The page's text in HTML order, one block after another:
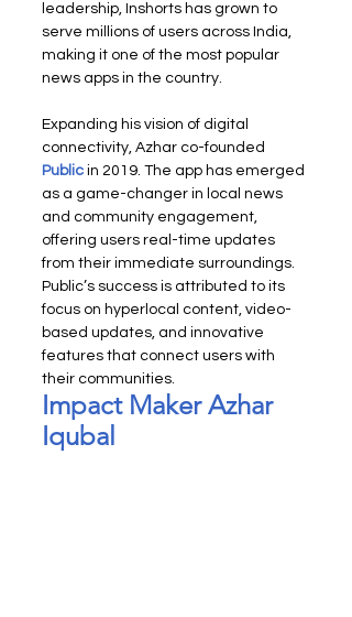
leadership, Inshorts has grown to
serve millions of users across India,
making it one of the most popular
news apps in the country.
Expanding his vision of digital
connectivity, Azhar co-founded
Public in 2019. The app has emerged
as a game-changer in local news
and community engagement,
offering users real-time updates
from their immediate surroundings.
Public’s success is attributed to its
focus on hyperlocal content, video-
based updates, and innovative
features that connect users with
their communities.
Impact Maker Azhar
Iqubal